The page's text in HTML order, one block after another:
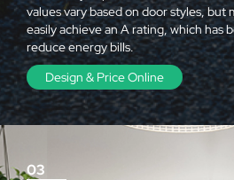
values vary based on door styles, but
easily achieve an A rating, which has
reduce energy bills.
Design & Price Online
03